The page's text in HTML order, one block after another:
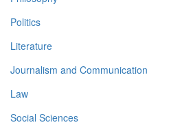
Politics
Literature
Journalism and Communication
Law
Social Sciences